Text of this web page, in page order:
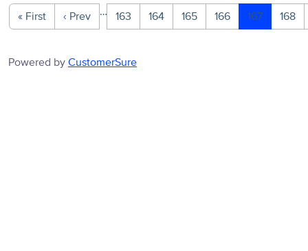
« First ‹ Prev … 163 164 165 166 167 168
Powered by CustomerSure